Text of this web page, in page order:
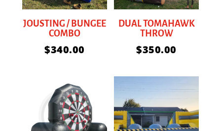
JOUSTING / BUNGEE
COMBO
$340.00
DUAL TOMAHAWK
THROW
$350.00